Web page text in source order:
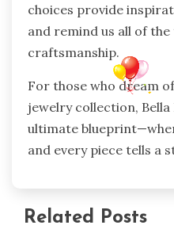
choices provide
and remind us all of
craftsmanship.
For those who dream
jewelry collection, Bella
ultimate
and every piece tells a
Related Posts